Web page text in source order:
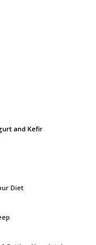
and Kefir
Diet